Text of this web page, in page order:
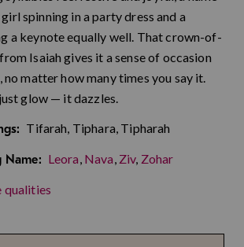
spinning in a party dress and a
a keynote equally well. That crown-of-
Isaiah gives it a sense of occasion
no matter how many times you say it.
glow — it dazzles.
Tifarah, Tiphara, Tipharah
Name: Leora, Nava, Ziv, Zohar
qualities